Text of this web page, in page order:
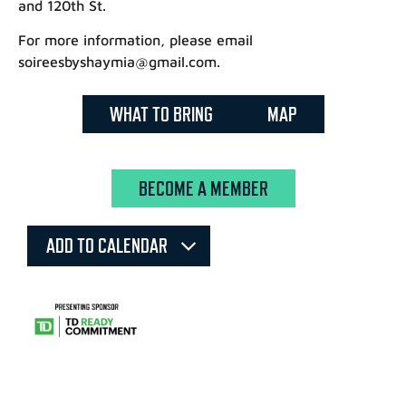
and 120th St.
For more information, please email
soireesbyshaymia@gmail.com.
WHAT TO BRING MAP
BECOME A MEMBER
ADD TO CALENDAR